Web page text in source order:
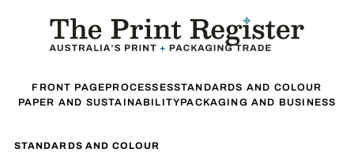
FRONT PAGEPROCESSESSTANDARDS AND COLOUR
PAPER AND SUSTAINABILITYPACKAGING AND BUSINESS
STANDARDS AND COLOUR